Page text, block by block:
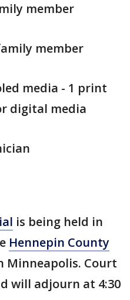
member
member
media - 1 print
digital media
is being held in
Hennepin County
Minneapolis. Court
will adjourn at 4:30